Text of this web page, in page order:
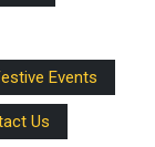
Events
Us